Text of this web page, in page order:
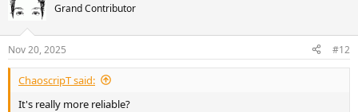
Grand Contributor
Nov 20, 2025 #12
ChaoscripT said:
It's really more reliable?